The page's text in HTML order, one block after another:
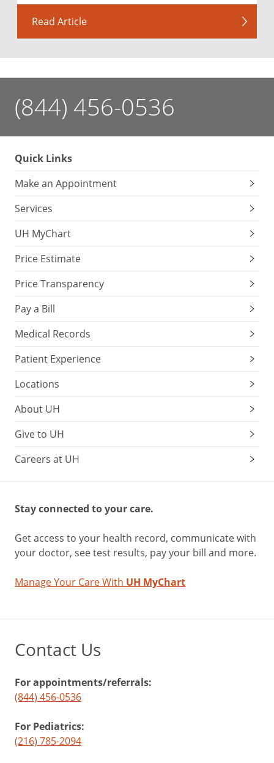
Read Article
(844) 456-0536
Quick Links
Make an Appointment
Services
UH MyChart
Price Estimate
Price Transparency
Pay a Bill
Medical Records
Patient Experience
Locations
About UH
Give to UH
Careers at UH
Stay connected to your care.
Get access to your health record, communicate with
your doctor, see test results, pay your bill and more.
Manage Your Care With UH MyChart
Contact Us
For appointments/referrals:
(844) 456-0536
For Pediatrics:
(216) 785-2094